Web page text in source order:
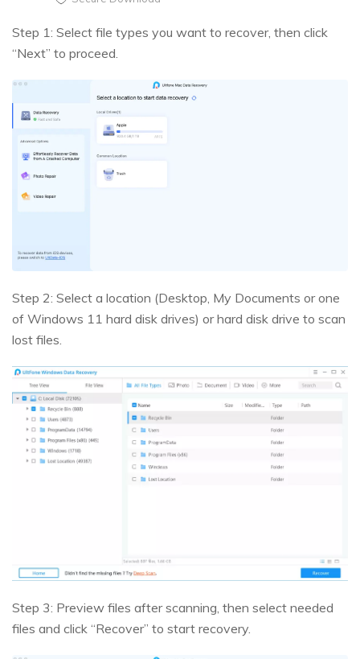
Step 1: Select file types you want to recover, then click
“Next” to proceed.
Step 2: Select a location (Desktop, My Documents or one
of Windows 11 hard disk drives) or hard disk drive to scan
lost files.
Step 3: Preview files after scanning, then select needed
files and click “Recover” to start recovery.